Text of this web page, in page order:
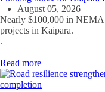
August 05, 2026
Nearly $100,000 in
projects in Kaipara.
.
Read more